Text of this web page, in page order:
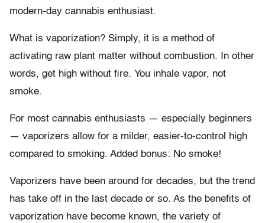
modern-day cannabis enthusiast.
What is vaporization? Simply, it is a method of
activating raw plant matter without combustion. In other
words, get high without fire. You inhale vapor, not
smoke.
For most cannabis enthusiasts — especially beginners
— vaporizers allow for a milder, easier-to-control high
compared to smoking. Added bonus: No smoke!
Vaporizers have been around for decades, but the trend
has take off in the last decade or so. As the benefits of
vaporization have become known, the variety of